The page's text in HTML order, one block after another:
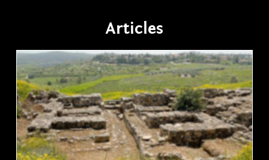
Articles